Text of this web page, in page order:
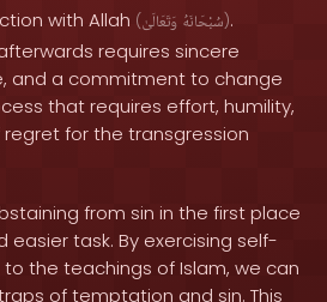
with Allah ( سُبْحَانَهُ وَتَعَالَىٰ ).
requires sincere
and a commitment to change
that requires effort, humility,
for the transgression
from sin in the first place
easier task. By exercising self-
the teachings of Islam, we can
of temptation and sin. This